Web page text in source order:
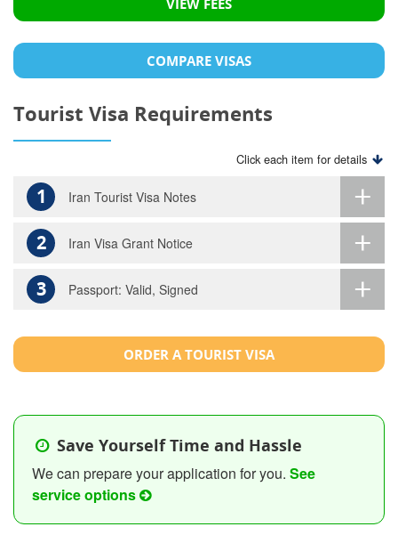
VIEW FEES
COMPARE VISAS
Tourist Visa Requirements
Click each item for details
1 Iran Tourist Visa Notes
2 Iran Visa Grant Notice
3 Passport: Valid, Signed
ORDER A TOURIST VISA
Save Yourself Time and Hassle
We can prepare your application for you. See
service options